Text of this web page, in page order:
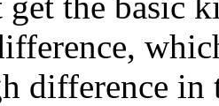
difference